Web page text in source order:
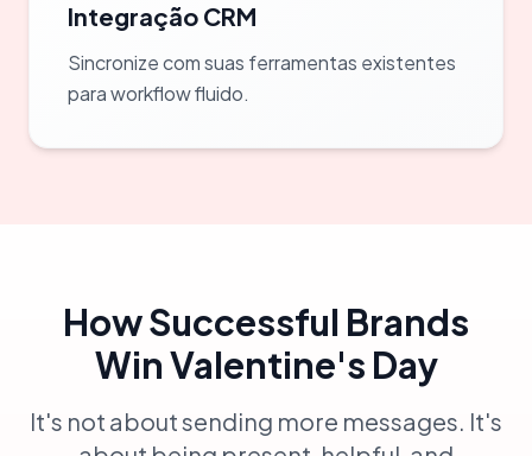
Integração CRM
Sincronize com suas ferramentas existentes
para workflow fluido.
How Successful Brands
Win Valentine's Day
It's not about sending more messages. It's